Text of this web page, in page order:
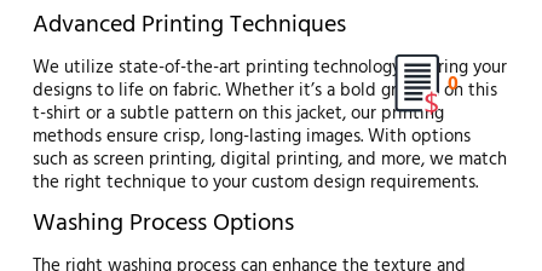
Advanced Printing Techniques
We utilize state-of-the-art printing technology to bring your
designs to life on fabric. Whether it’s a bold graphic on this
t-shirt or a subtle pattern on this jacket, our printing
methods ensure crisp, long-lasting images. With options
such as screen printing, digital printing, and more, we match
the right technique to your custom design requirements.
Washing Process Options
0